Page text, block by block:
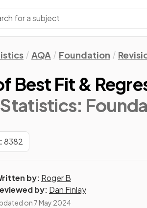
AQA Foundation
Best Fit &
Statistics:
8382
by: Roger B
by: Dan Finlay
on 7 May 2024